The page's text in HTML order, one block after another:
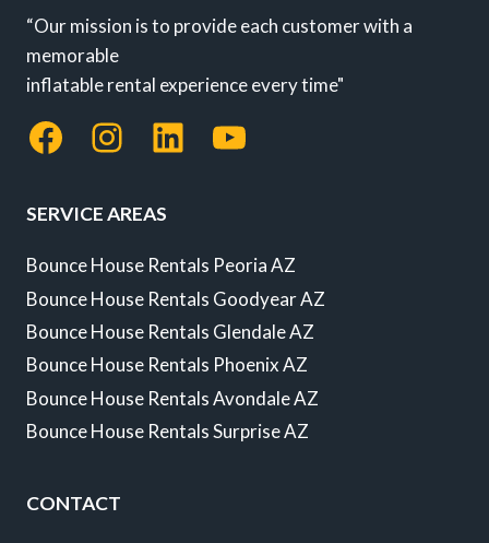
“Our mission is to provide each customer with a
memorable
inflatable rental experience every time"
Facebook
Instagram
LinkedInYouTube
SERVICE AREAS
Bounce House Rentals Peoria AZ
Bounce House Rentals Goodyear AZ
Bounce House Rentals Glendale AZ
Bounce House Rentals Phoenix AZ
Bounce House Rentals Avondale AZ
Bounce House Rentals Surprise AZ
CONTACT